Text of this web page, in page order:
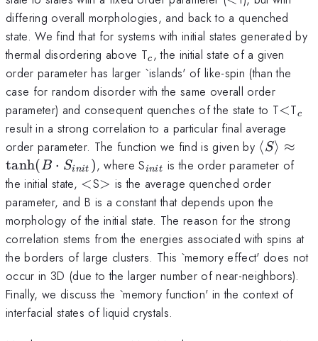
differing overall morphologies, and back to a quenched
state. We find that for systems with initial states generated by
thermal disordering above T_{c}
c , the initial state of a given
order parameter has larger `islands' of like-spin (than the
case for random disorder with the same overall order
parameter) and consequent quenches of the state to T<
<Tc
result in a strong correlation to a particular final average
order parameter. The function we find is given by
S
\approx
\tanh
(B\cdot
S_{init}
⟨S⟩ ≈
tanh(B ⋅ Sinit ), where S_{init}
init is the order parameter of
the initial state, <
<S>
> is the average quenched order
parameter, and B is a constant that depends upon the
morphology of the initial state. The reason for the strong
correlation stems from the energies associated with spins at
the borders of large clusters. This `memory effect' does not
occur in 3D (due to the larger number of near-neighbors).
Finally, we discuss the `memory function' in the context of
interfacial states of liquid crystals.